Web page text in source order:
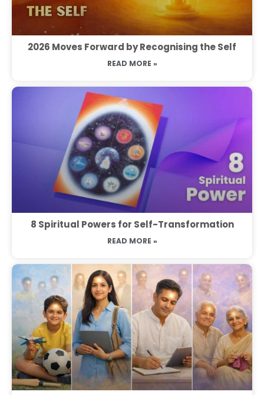
2026 Moves Forward by Recognising the Self
READ MORE »
8 Spiritual Powers for Self-Transformation
READ MORE »